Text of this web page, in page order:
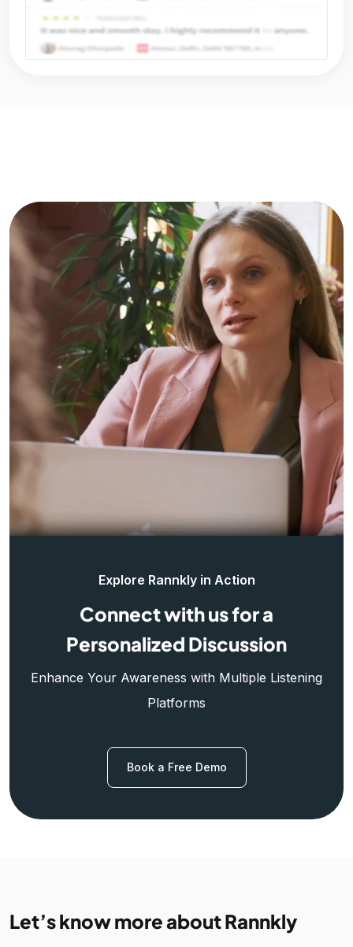
Explore Rannkly in Action
Connect with us for a
Personalized Discussion
Enhance Your Awareness with Multiple Listening
Platforms
Book a Free Demo
Let’s know more about Rannkly